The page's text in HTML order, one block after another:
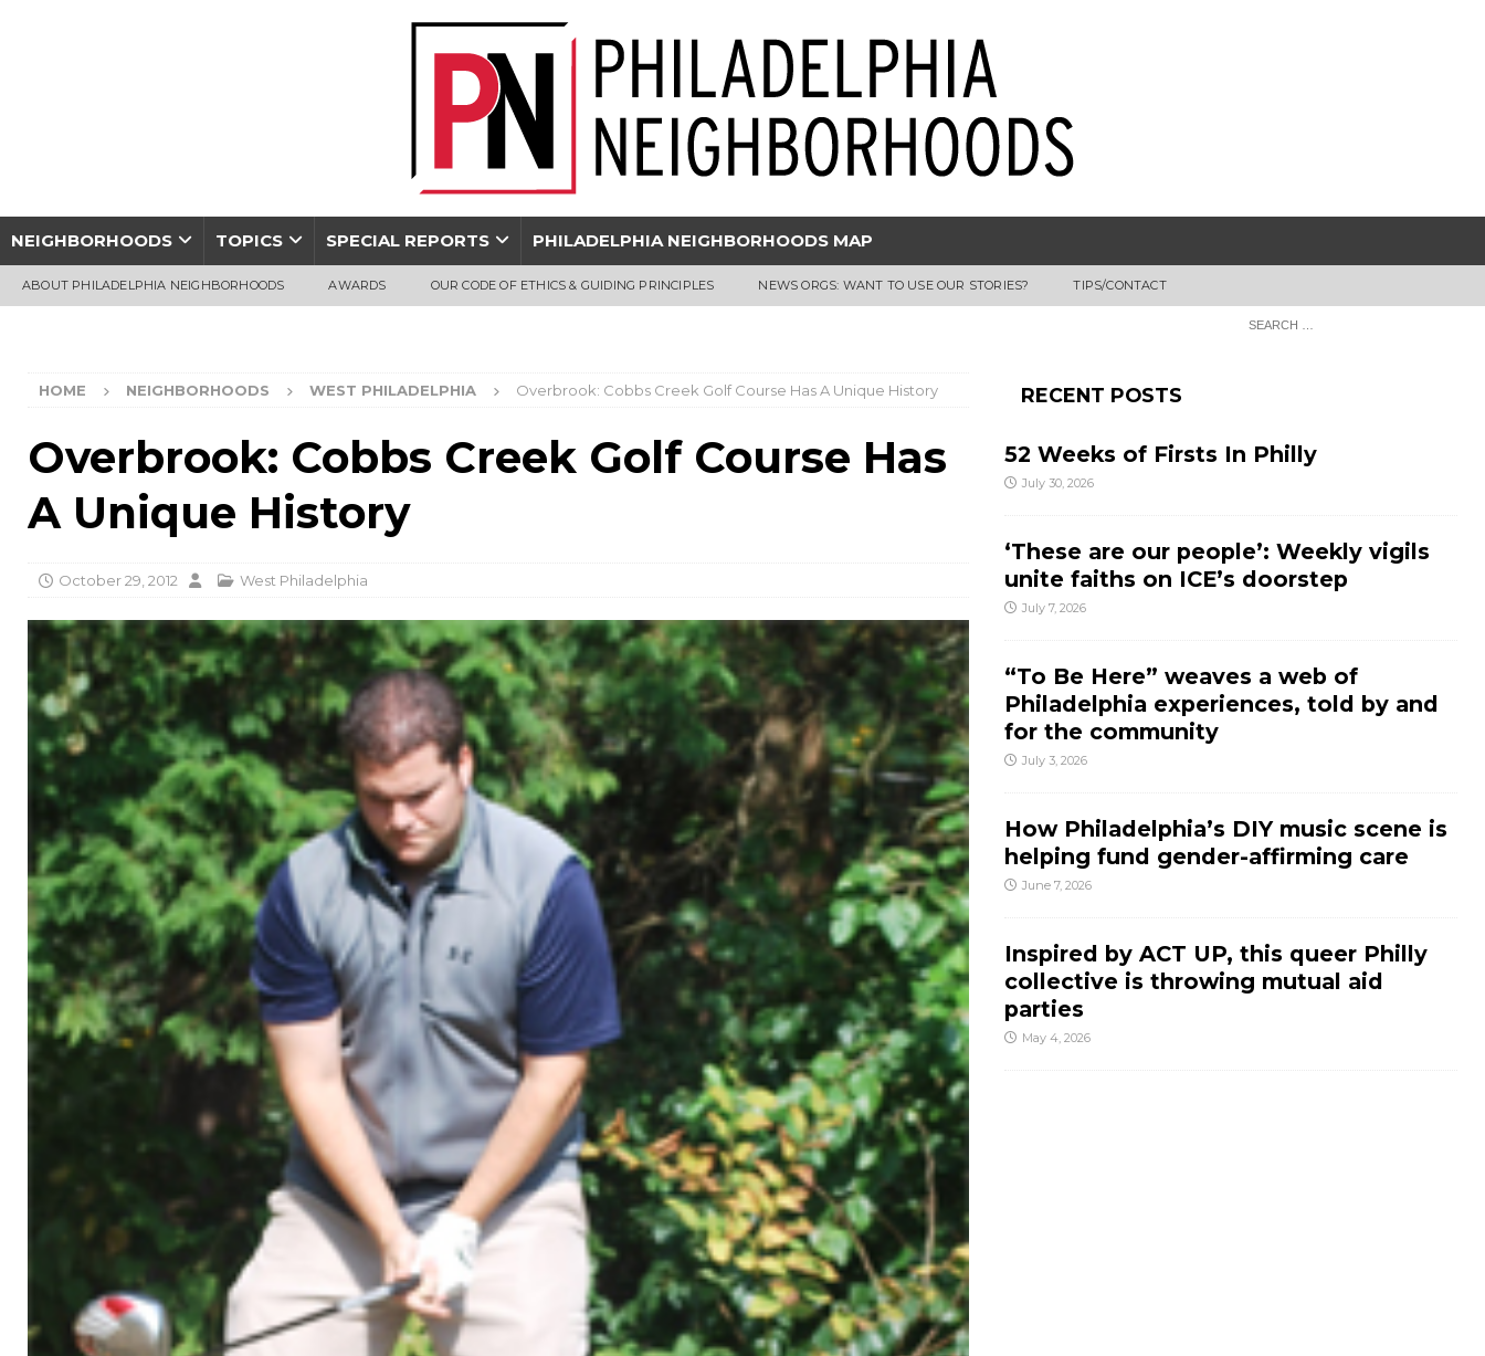
NEIGHBORHOODS TOPICS SPECIAL REPORTS PHILADELPHIA NEIGHBORHOODS MAP
ABOUT PHILADELPHIA NEIGHBORHOODS AWARDS OUR CODE OF ETHICS & GUIDING PRINCIPLES NEWS ORGS: WANT TO USE OUR STORIES? TIPS/CONTACT
HOME NEIGHBORHOODS WEST PHILADELPHIA Overbrook: Cobbs Creek Golf Course Has A Unique History
Overbrook: Cobbs Creek Golf Course Has
A Unique History
October 29, 2012 West Philadelphia
RECENT POSTS
52 Weeks of Firsts In Philly
July 30, 2026
‘These are our people’: Weekly vigils
unite faiths on ICE’s doorstep
July 7, 2026
“To Be Here” weaves a web of
Philadelphia experiences, told by and
for the community
July 3, 2026
How Philadelphia’s DIY music scene is
helping fund gender-affirming care
June 7, 2026
Inspired by ACT UP, this queer Philly
collective is throwing mutual aid
parties
May 4, 2026